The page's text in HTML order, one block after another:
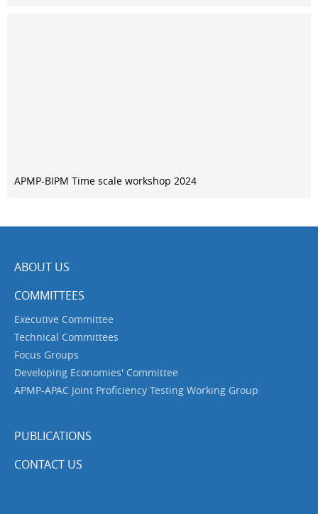
APMP-BIPM Time scale workshop 2024
ABOUT US
COMMITTEES
Executive Committee
Technical Committees
Focus Groups
Developing Economies' Committee
APMP-APAC Joint Proficiency Testing Working Group
PUBLICATIONS
CONTACT US